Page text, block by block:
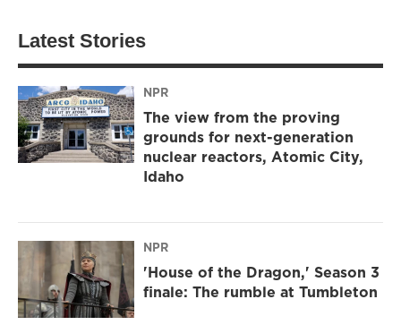
Latest Stories
NPR
The view from the proving
grounds for next-generation
nuclear reactors, Atomic City,
Idaho
NPR
'House of the Dragon,' Season 3
finale: The rumble at Tumbleton